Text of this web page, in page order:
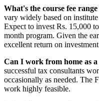
What's the course fee
vary widely based on
Expect to invest Rs. 15,000
month program. Given the
excellent return on
Can I work from home as
successful tax consultants
occasionally as needed. The
work highly feasible.